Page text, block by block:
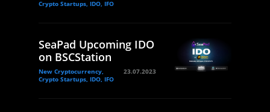
Crypto Startups, IDO, IFO
SeaPad Upcoming IDO
on BSCStation
New Cryptocurrency,
Crypto Startups, IDO, IFO
23.07.2023